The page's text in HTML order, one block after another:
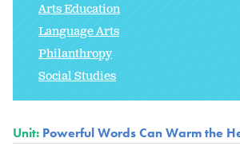
Arts Education
Language Arts
Philanthropy
Social Studies
Unit: Powerful Words Can Warm the